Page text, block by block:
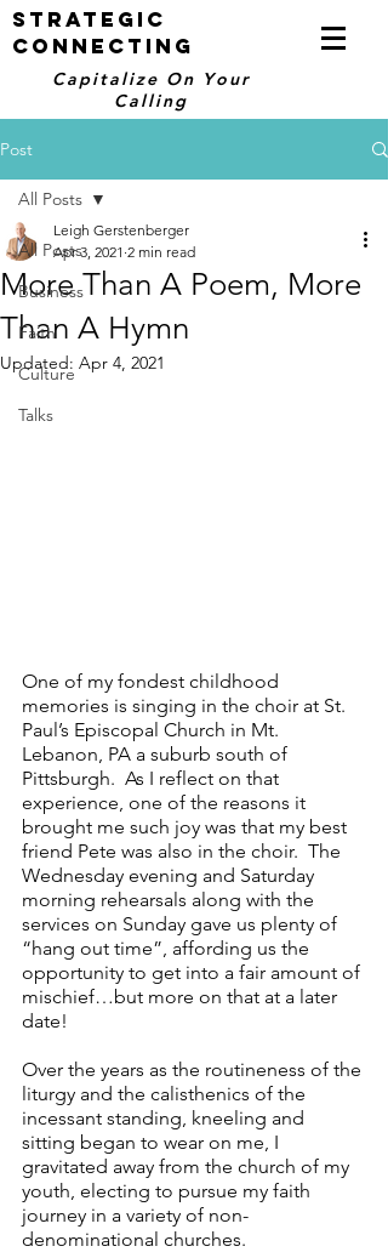
STRATEGIC
CONNECTING
Capitalize On Your
Calling
Post
All Posts
Business
Faith
Culture
Talks
All Posts
More Than A Poem, More
Than A Hymn
Leigh Gerstenberger
Apr 3, 2021 2 min read
Updated: Apr 4, 2021
One of my fondest childhood
memories is singing in the choir at St.
Paul’s Episcopal Church in Mt.
Lebanon, PA a suburb south of
Pittsburgh.  As I reflect on that
experience, one of the reasons it
brought me such joy was that my best
friend Pete was also in the choir.  The
Wednesday evening and Saturday
morning rehearsals along with the
services on Sunday gave us plenty of
“hang out time”, affording us the
opportunity to get into a fair amount of
mischief…but more on that at a later
date!
Over the years as the routineness of the
liturgy and the calisthenics of the
incessant standing, kneeling and
sitting began to wear on me, I
gravitated away from the church of my
youth, electing to pursue my faith
journey in a variety of non-
denominational churches.